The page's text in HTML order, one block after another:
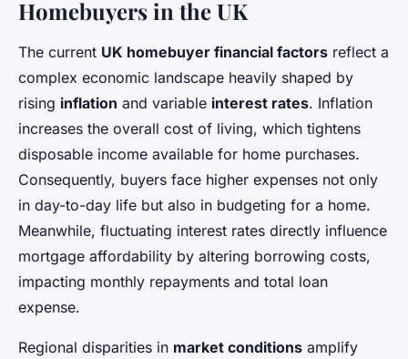
Homebuyers in the UK
The current UK homebuyer financial factors reflect a
complex economic landscape heavily shaped by
rising inflation and variable interest rates. Inflation
increases the overall cost of living, which tightens
disposable income available for home purchases.
Consequently, buyers face higher expenses not only
in day-to-day life but also in budgeting for a home.
Meanwhile, fluctuating interest rates directly influence
mortgage affordability by altering borrowing costs,
impacting monthly repayments and total loan
expense.
Regional disparities in market conditions amplify